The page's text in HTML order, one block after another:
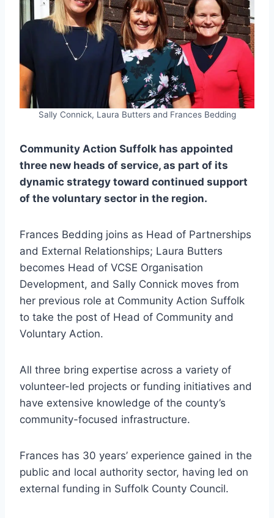
Sally Connick, Laura Butters and Frances Bedding
Community Action Suffolk has appointed
three new heads of service, as part of its
dynamic strategy toward continued support
of the voluntary sector in the region.
Frances Bedding joins as Head of Partnerships
and External Relationships; Laura Butters
becomes Head of VCSE Organisation
Development, and Sally Connick moves from
her previous role at Community Action Suffolk
to take the post of Head of Community and
Voluntary Action.
All three bring expertise across a variety of
volunteer-led projects or funding initiatives and
have extensive knowledge of the county’s
community-focused infrastructure.
Frances has 30 years’ experience gained in the
public and local authority sector, having led on
external funding in Suffolk County Council.